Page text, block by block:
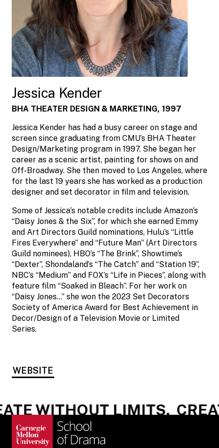
Jessica Kender
BHA THEATER DESIGN & MARKETING, 1997
Jessica Kender has had a busy career on stage and
screen since graduating from CMU’s BHA Theater
Design/Marketing program in 1997. She began her
career as a scenic artist, painting for shows on and
Off-Broadway. She then moved to Los Angeles, where
for the last 19 years she has worked as a production
designer and set decorator in film and television.
Some of Jessica’s notable credits include Amazon’s
“Daisy Jones & the Six”, for which she earned Emmy
and Art Directors Guild nominations, Hulu’s “Little
Fires Everywhere” and “Future Man” (Art Directors
Guild nominees), HBO’s “The Brink”, Showtime’s
“Dexter”, Shondaland’s “The Catch” and “Station 19”,
NBC’s “Medium” and FOX’s “Life in Pieces”, along with
feature film “Soaked in Bleach”. For her work on
“Daisy Jones…” she won the 2023 Set Decorators
Society of America Award for Best Achievement in
Decor/Design of a Television Movie or Limited
Series.
WEBSITE
WITHOUT LIMITS.